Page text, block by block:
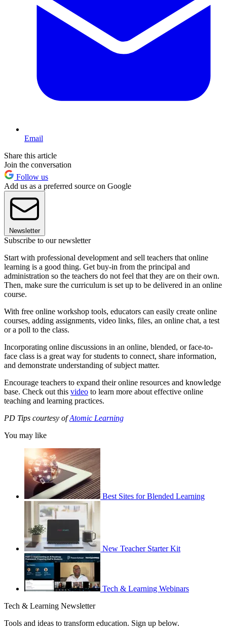
Email
Share this article
Join the conversation
Follow us
Add us as a preferred source on Google
Newsletter
Subscribe to our newsletter
Start with professional development and sell teachers that online
learning is a good thing. Get buy-in from the principal and
administration so the teachers do not feel that they are on their own.
Then, make sure the curriculum is set up to be delivered in an online
course.
With free online workshop tools, educators can easily create online
courses, adding assignments, video links, files, an online chat, a test
or a poll to the class.
Incorporating online discussions in an online, blended, or face-to-
face class is a great way for students to connect, share information,
and demonstrate understanding of subject matter.
Encourage teachers to expand their online resources and knowledge
base. Check out this video to learn more about effective online
teaching and learning practices.
PD Tips courtesy ofAtomic Learning
You may like
Best Sites for Blended Learning
New Teacher Starter Kit
Tech & Learning Webinars
Tech & Learning Newsletter
Tools and ideas to transform education. Sign up below.